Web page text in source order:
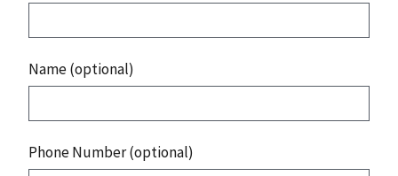
Name (optional)
Phone Number (optional)